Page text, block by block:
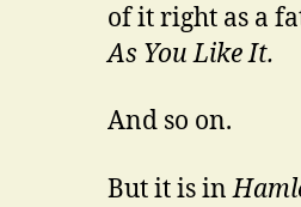
of it right as a
As You Like It.
And so on.
But it is in